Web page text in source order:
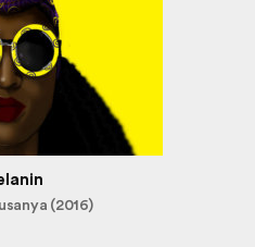
(2016)